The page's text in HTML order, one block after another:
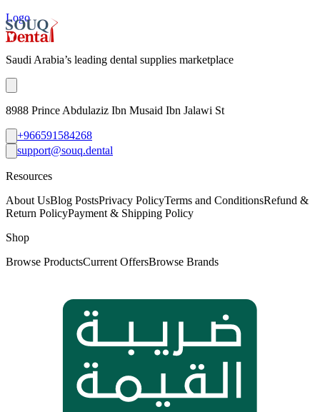
Logo
Saudi Arabia’s leading dental supplies marketplace
8988 Prince Abdulaziz Ibn Musaid Ibn Jalawi St
+966591584268
support@souq.dental
Resources
About UsBlog PostsPrivacy PolicyTerms and ConditionsRefund &
Return PolicyPayment & Shipping Policy
Shop
Browse ProductsCurrent OffersBrowse Brands